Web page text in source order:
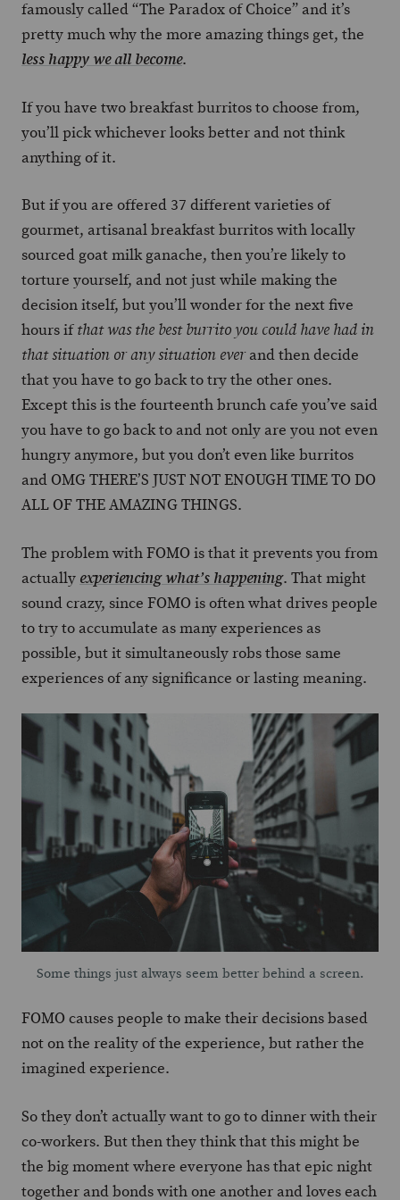
famously called “The Paradox of Choice” and it’s
pretty much why the more amazing things get, the
less happy we all become.
If you have two breakfast burritos to choose from,
you’ll pick whichever looks better and not think
anything of it.
But if you are offered 37 different varieties of
gourmet, artisanal breakfast burritos with locally
sourced goat milk ganache, then you’re likely to
torture yourself, and not just while making the
decision itself, but you’ll wonder for the next five
hours ifthat was the best burrito you could have had in
that situation or any situation everand then decide
that you have to go back to try the other ones.
Except this is the fourteenth brunch cafe you’ve said
you have to go back to and not only are you not even
hungry anymore, but you don’t even like burritos
and OMG THERE’S JUST NOT ENOUGH TIME TO DO
ALL OF THE AMAZING THINGS.
The problem with FOMO is that it prevents you from
actually experiencing what’s happening. That might
sound crazy, since FOMO is often what drives people
to try to accumulate as many experiences as
possible, but it simultaneously robs those same
experiences of any significance or lasting meaning.
Some things just always seem better behind a screen.
FOMO causes people to make their decisions based
not on the reality of the experience, but rather the
imagined experience.
So they don’t actually want to go to dinner with their
co-workers. But then they think that this might be
the big moment where everyone has that epic night
together and bonds with one another and loves each